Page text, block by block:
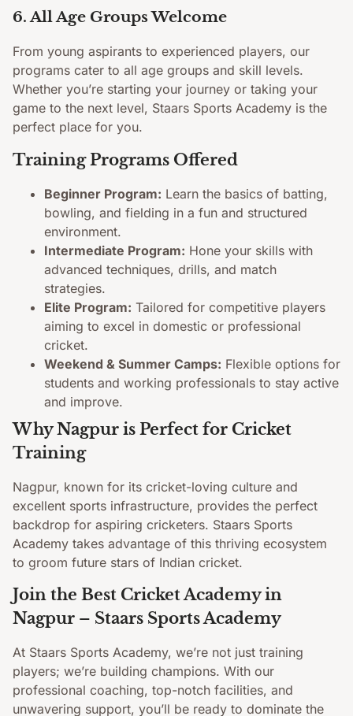
6. All Age Groups Welcome
From young aspirants to experienced players, our
programs cater to all age groups and skill levels.
Whether you’re starting your journey or taking your
game to the next level, Staars Sports Academy is the
perfect place for you.
Training Programs Offered
Beginner Program: Learn the basics of batting,
bowling, and fielding in a fun and structured
environment.
Intermediate Program: Hone your skills with
advanced techniques, drills, and match
strategies.
Elite Program: Tailored for competitive players
aiming to excel in domestic or professional
cricket.
Weekend & Summer Camps: Flexible options for
students and working professionals to stay active
and improve.
Why Nagpur is Perfect for Cricket
Training
Nagpur, known for its cricket-loving culture and
excellent sports infrastructure, provides the perfect
backdrop for aspiring cricketers. Staars Sports
Academy takes advantage of this thriving ecosystem
to groom future stars of Indian cricket.
Join the Best Cricket Academy in
Nagpur – Staars Sports Academy
At Staars Sports Academy, we’re not just training
players; we’re building champions. With our
professional coaching, top-notch facilities, and
unwavering support, you’ll be ready to dominate the